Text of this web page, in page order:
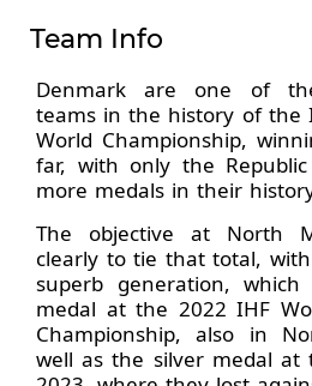
Team Info
Denmark are one of
teams in the history of the
World Championship,
far, with only the
more medals in their
The objective at North
clearly to tie that total,
superb generation,
medal at the 2022 IHF
Championship, also in
well as the silver medal at